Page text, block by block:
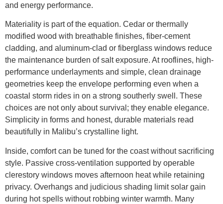
and energy performance.
Materiality is part of the equation. Cedar or thermally
modified wood with breathable finishes, fiber-cement
cladding, and aluminum-clad or fiberglass windows reduce
the maintenance burden of salt exposure. At rooflines, high-
performance underlayments and simple, clean drainage
geometries keep the envelope performing even when a
coastal storm rides in on a strong southerly swell. These
choices are not only about survival; they enable elegance.
Simplicity in forms and honest, durable materials read
beautifully in Malibu’s crystalline light.
Inside, comfort can be tuned for the coast without sacrificing
style. Passive cross-ventilation supported by operable
clerestory windows moves afternoon heat while retaining
privacy. Overhangs and judicious shading limit solar gain
during hot spells without robbing winter warmth. Many